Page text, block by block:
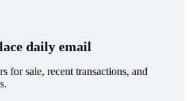
daily email
for sale, recent transactions, and